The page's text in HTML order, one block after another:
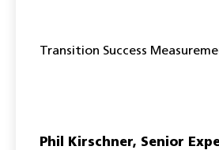
Transition Success
Phil Kirschner, Senior